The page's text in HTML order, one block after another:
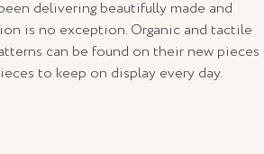
delivering beautifully made and
is no exception. Organic and tactile
can be found on their new pieces
to keep on display every day.